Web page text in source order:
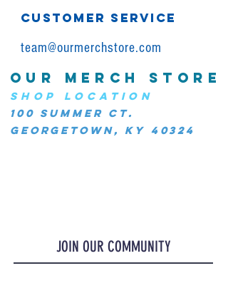
CUSTOMER SERVICE
team@ourmerchstore.com
OUR MERCH STORE
SHOP LOCATION
100 Summer Ct.
Georgetown, KY 40324
JOIN OUR COMMUNITY